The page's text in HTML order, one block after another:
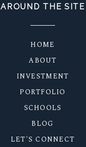
AROUND THE SITE
HOME
ABOUT
INVESTMENT
PORTFOLIO
SCHOOLS
BLOG
LET'S CONNECT